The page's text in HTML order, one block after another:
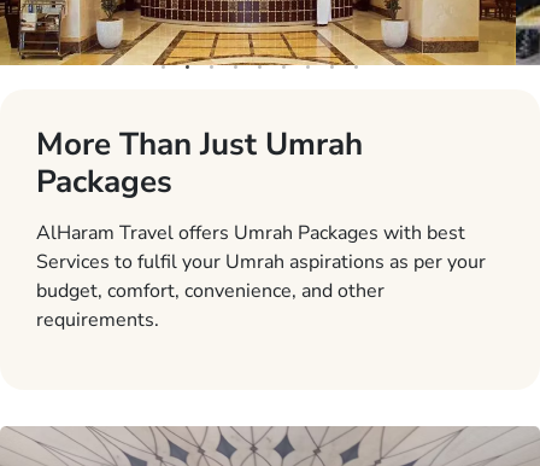
More Than Just Umrah
Packages
AlHaram Travel offers Umrah Packages with best
Services to fulfil your Umrah aspirations as per your
budget, comfort, convenience, and other
requirements.